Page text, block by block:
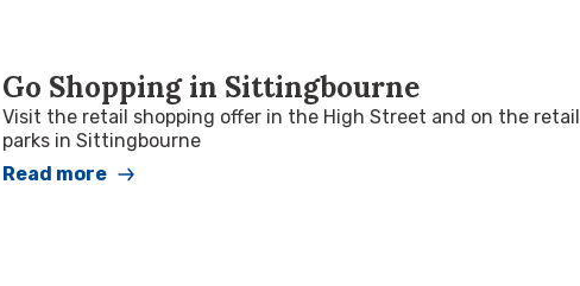
Go Shopping in Sittingbourne
Visit the retail shopping offer in the High Street and on the retail
parks in Sittingbourne
Read more